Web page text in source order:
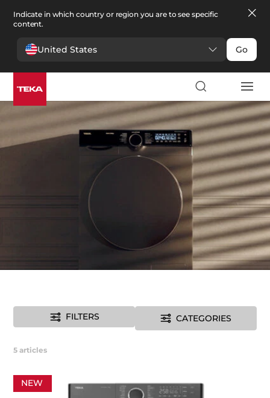
Indicate in which country or region you are to see specific
content.
United States Go
Laundry >Dryers
Dryers
FILTERS CATEGORIES
5 articles
NEW